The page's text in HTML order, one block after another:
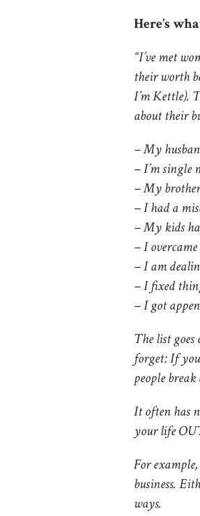
Here’s
“I’ve met
their worth
I’m Kettle).
about their
– My
– I’m single
– My
– I had a
– My kids
– I
– I am
– I fixed
– I got
The list
forget: If
people
It often has
your life
For
business.
ways.